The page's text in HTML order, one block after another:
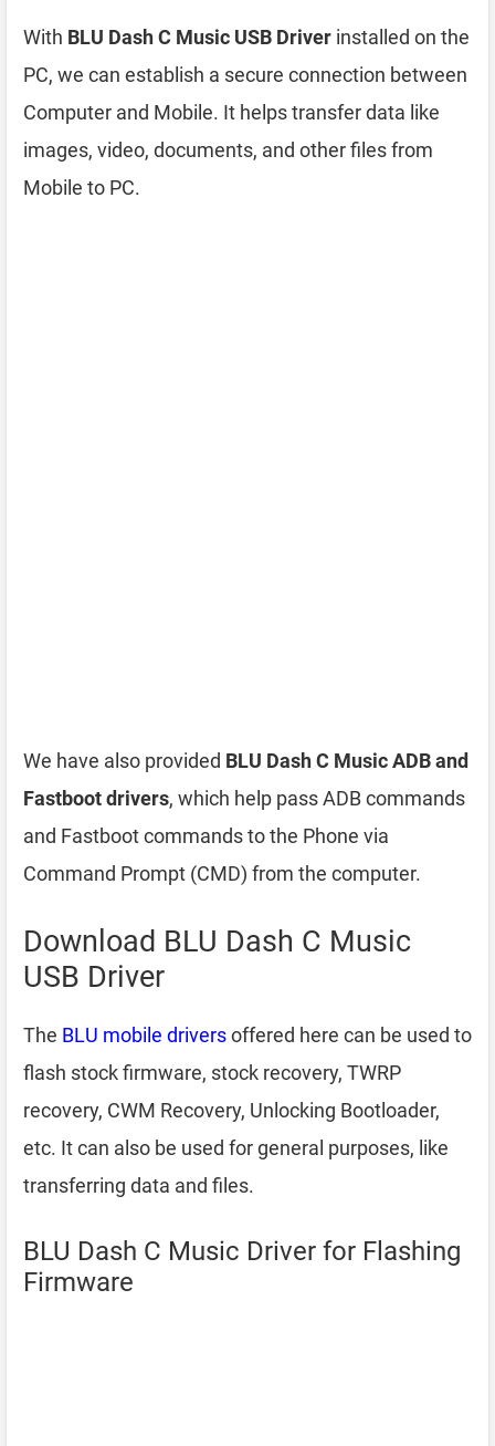
With BLU Dash C Music USB Driver installed on the
PC, we can establish a secure connection between
Computer and Mobile. It helps transfer data like
images, video, documents, and other files from
Mobile to PC.
We have also provided BLU Dash C Music ADB and
Fastboot drivers, which help pass ADB commands
and Fastboot commands to the Phone via
Command Prompt (CMD) from the computer.
Download BLU Dash C Music
USB Driver
The BLU mobile driversoffered here can be used to
flash stock firmware, stock recovery, TWRP
recovery, CWM Recovery, Unlocking Bootloader,
etc. It can also be used for general purposes, like
transferring data and files.
BLU Dash C Music Driver for Flashing
Firmware